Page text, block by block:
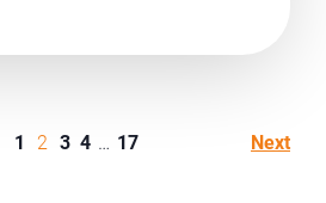
1 2 3 4 … 17 Next